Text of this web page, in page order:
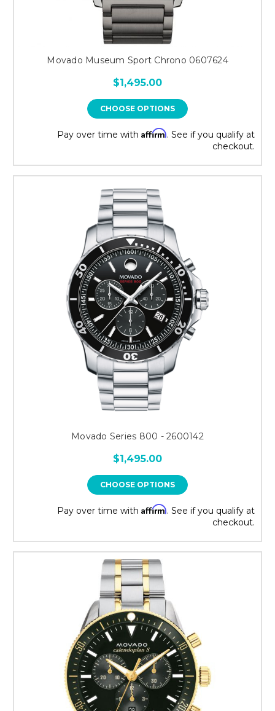
Movado Museum Sport Chrono 0607624
$1,495.00
CHOOSE OPTIONS
Pay over time with Affirm. See if you qualify at
checkout.
Movado Series 800 - 2600142
$1,495.00
CHOOSE OPTIONS
Pay over time with Affirm. See if you qualify at
checkout.